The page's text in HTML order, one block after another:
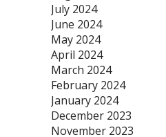
July 2024
June 2024
May 2024
April 2024
March 2024
February 2024
January 2024
December 2023
November 2023